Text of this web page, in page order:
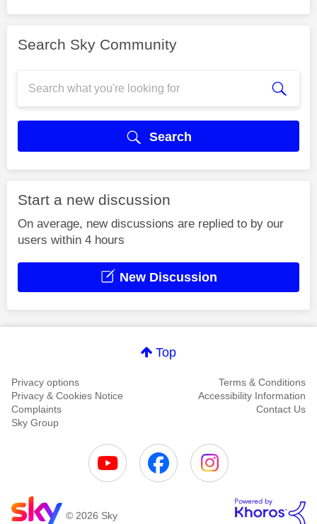
Search Sky Community
Search
Start a new discussion
On average, new discussions are replied to by our
users within 4 hours
New Discussion
Top
Privacy options
Terms & Conditions
Privacy & Cookies Notice
Accessibility Information
Complaints
Contact Us
Sky Group
© 2026 Sky